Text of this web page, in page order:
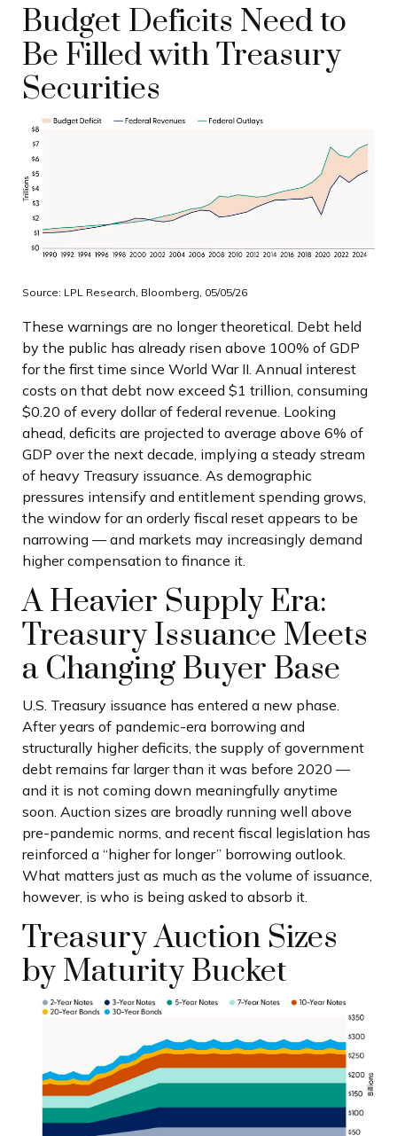
Budget Deficits Need to
Be Filled with Treasury
Securities
Source: LPL Research, Bloomberg, 05/05/26
These warnings are no longer theoretical. Debt held
by the public has already risen above 100% of GDP
for the first time since World War II. Annual interest
costs on that debt now exceed $1 trillion, consuming
$0.20 of every dollar of federal revenue. Looking
ahead, deficits are projected to average above 6% of
GDP over the next decade, implying a steady stream
of heavy Treasury issuance. As demographic
pressures intensify and entitlement spending grows,
the window for an orderly fiscal reset appears to be
narrowing — and markets may increasingly demand
higher compensation to finance it.
A Heavier Supply Era:
Treasury Issuance Meets
a Changing Buyer Base
U.S. Treasury issuance has entered a new phase.
After years of pandemic-era borrowing and
structurally higher deficits, the supply of government
debt remains far larger than it was before 2020 —
and it is not coming down meaningfully anytime
soon. Auction sizes are broadly running well above
pre-pandemic norms, and recent fiscal legislation has
reinforced a “higher for longer” borrowing outlook.
What matters just as much as the volume of issuance,
however, is who is being asked to absorb it.
Treasury Auction Sizes
by Maturity Bucket